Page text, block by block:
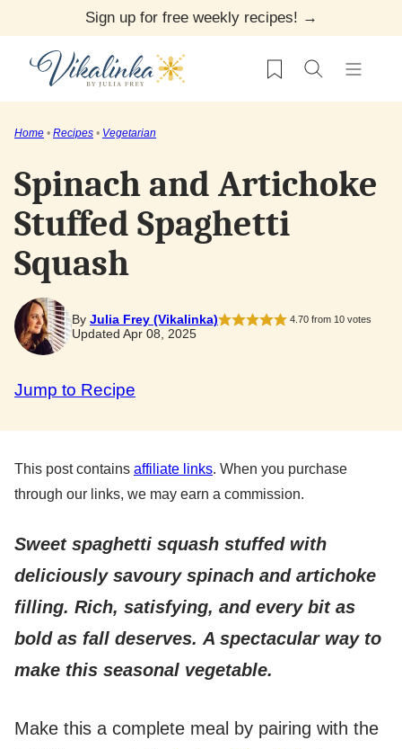
content
Sign up for free weekly recipes! →
My Favorites
Home • Recipes • Vegetarian
Spinach and Artichoke
Stuffed Spaghetti
Squash
By Julia Frey (Vikalinka) 4.70from 10votes
Updated Apr 08, 2025
Jump to Recipe
This post contains affiliate links. When you purchase
through our links, we may earn a commission.
Sweet spaghetti squash stuffed with
deliciously savoury spinach and artichoke
filling. Rich, satisfying, and every bit as
bold as fall deserves. A spectacular way to
make this seasonal vegetable.
Make this a complete meal by pairing with the